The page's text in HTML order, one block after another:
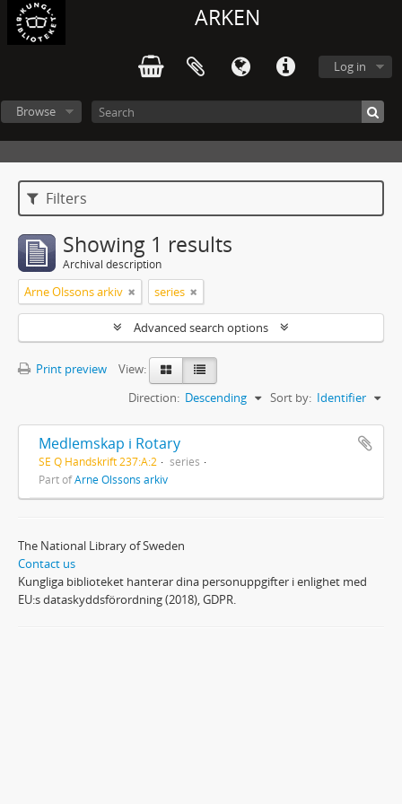
ARKEN
Log in
Browse
Filters
Showing 1 results
Archival description
Arne Olssons arkiv series
Advanced search options
Print preview
View:
Sort by: Identifier
Direction: Descending
Medlemskap i Rotary
SE Q Handskrift 237:A:2
series
Part ofArne Olssons arkiv
The National Library of Sweden
Contact us
Kungliga biblioteket hanterar dina personuppgifter i enlighet med
EU:s dataskyddsförordning (2018), GDPR.